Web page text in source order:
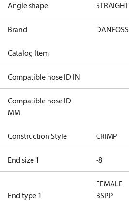
Angle shape STRAIGHT
Brand DANFOSS
Catalog Item
Compatible hose ID IN
Compatible hose ID
MM
Construction Style CRIMP
End size 1 -8
End type 1
FEMALE
BSPP